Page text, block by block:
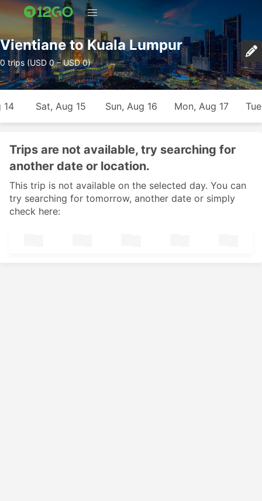
Vientiane to Kuala Lumpur
0 trips (USD 0 – USD 0)
14 Sat, Aug 15 Sun, Aug 16 Mon, Aug 17
Trips are not available, try searching for
another date or location.
This trip is not available on the selected day. You can
try searching for tomorrow, another date or simply
check here: